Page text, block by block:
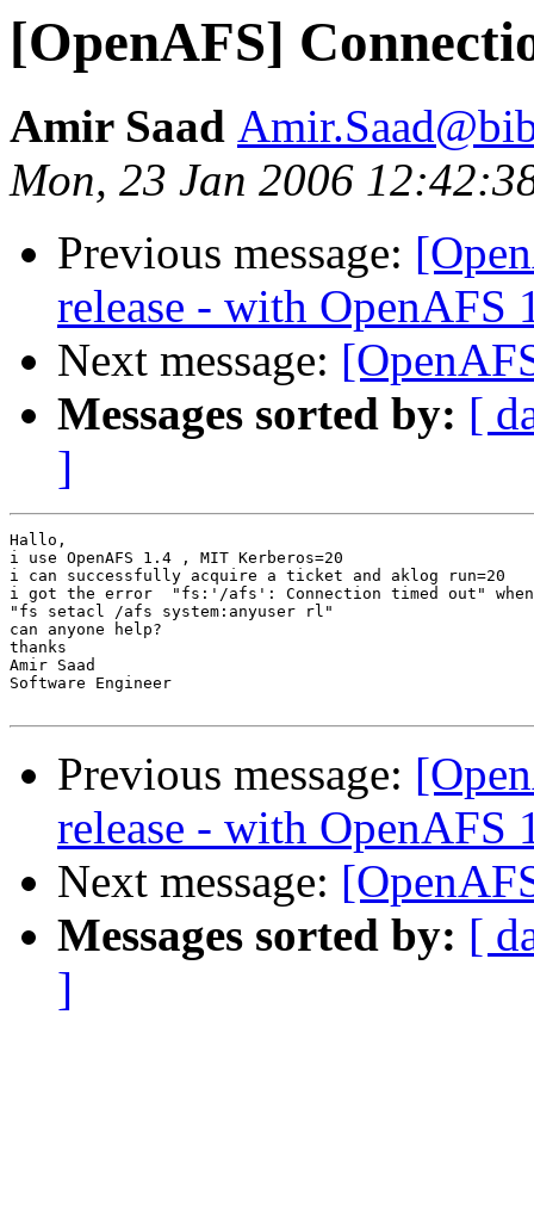
[OpenAFS]
Amir Saad
Mon, 23 Jan 2006
Previous message:
release - with OpenAFS
Next message:
Messages sorted by: [
]
Hallo,
i use OpenAFS 1.4 , MIT Kerberos=20
i can successfully acquire a ticket and aklog run=20
i got the error  "fs:'/afs': Connection timed out"
"fs setacl /afs system:anyuser rl"
can anyone help?
thanks
Amir Saad
Software Engineer
Previous message:
release - with OpenAFS
Next message:
Messages sorted by: [
]